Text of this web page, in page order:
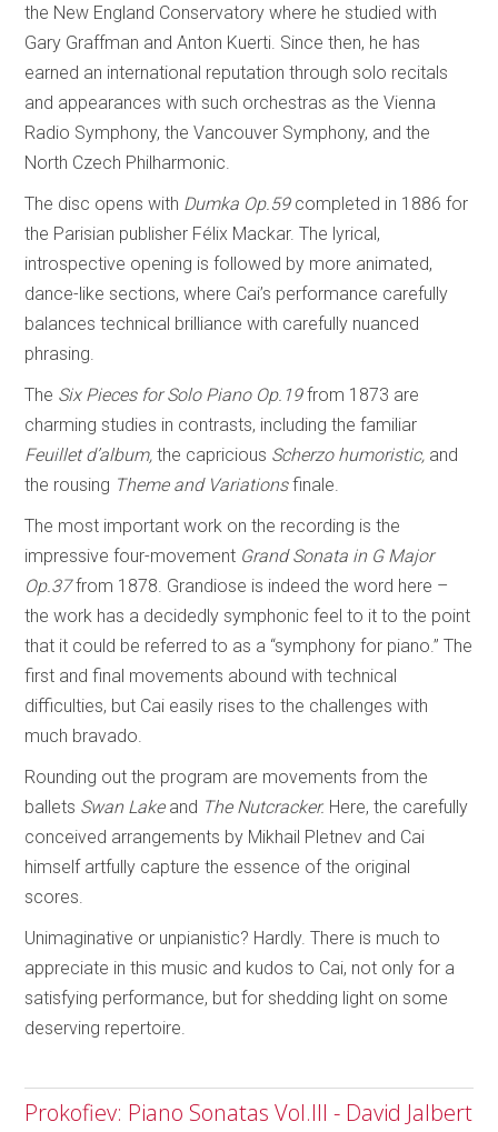
the New England Conservatory where he studied with
Gary Graffman and Anton Kuerti. Since then, he has
earned an international reputation through solo recitals
and appearances with such orchestras as the Vienna
Radio Symphony, the Vancouver Symphony, and the
North Czech Philharmonic.
The disc opens with Dumka Op.59completed in 1886 for
the Parisian publisher Félix Mackar. The lyrical,
introspective opening is followed by more animated,
dance-like sections, where Cai’s performance carefully
balances technical brilliance with carefully nuanced
phrasing.
The Six Pieces for Solo Piano Op.19from 1873 are
charming studies in contrasts, including the familiar
Feuillet d’album, the capricious Scherzo humoristic, and
the rousing Theme and Variationsfinale.
The most important work on the recording is the
impressive four-movement Grand Sonata in G Major
Op.37from 1878. Grandiose is indeed the word here –
the work has a decidedly symphonic feel to it to the point
that it could be referred to as a “symphony for piano.” The
first and final movements abound with technical
difficulties, but Cai easily rises to the challenges with
much bravado.
Rounding out the program are movements from the
ballets Swan Lakeand The Nutcracker. Here, the carefully
conceived arrangements by Mikhail Pletnev and Cai
himself artfully capture the essence of the original
scores.
Unimaginative or unpianistic? Hardly. There is much to
appreciate in this music and kudos to Cai, not only for a
satisfying performance, but for shedding light on some
deserving repertoire.
Prokofiev: Piano Sonatas Vol.III - David Jalbert